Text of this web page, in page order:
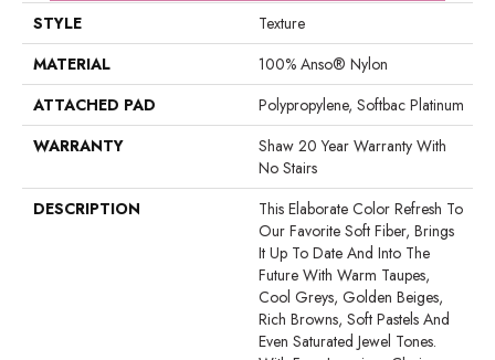
STYLE
Texture
MATERIAL
100% Anso® Nylon
ATTACHED PAD
Polypropylene, Softbac Platinum
WARRANTY
Shaw 20 Year Warranty With
No Stairs
DESCRIPTION
This Elaborate Color Refresh To
Our Favorite Soft Fiber, Brings
It Up To Date And Into The
Future With Warm Taupes,
Cool Greys, Golden Beiges,
Rich Browns, Soft Pastels And
Even Saturated Jewel Tones.